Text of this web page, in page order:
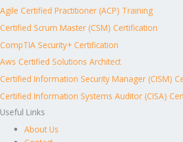
Agile Certified Practitioner (ACP) Training
Certified Scrum Master (CSM) Certification
CompTIA Security+ Certification
Aws Certified Solutions Architect
Certified Information Security Manager (CISM)
Certified Information Systems Auditor (CISA)
Useful Links
About Us